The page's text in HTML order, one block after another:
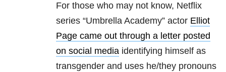
For those who may not know, Netflix
series “Umbrella Academy” actor Elliot
Page came out through a letter posted
on social media identifying himself as
transgender and uses he/they pronouns